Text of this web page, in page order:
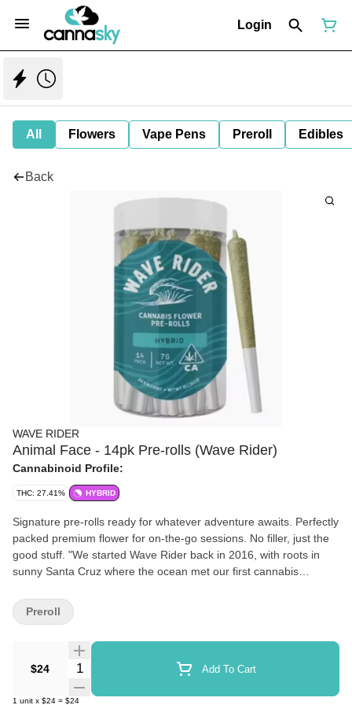
Login
All Flowers Vape Pens Preroll Edibles
Back
WAVE RIDER
Animal Face - 14pk Pre-rolls (Wave Rider)
Cannabinoid Profile:
THC: 27.41% HYBRID
Signature pre-rolls ready for whatever adventure awaits. Perfectly
packed premium flower for on-the-go sessions. No filler, just the
good stuff. "We started Wave Rider back in 2016, with roots in
sunny Santa Cruz where the ocean met our first cannabis
growing great weed and catching epic waves. Our story's pretty
simple — we grow cannabis the right way, with respect for the
journey from seed to smoke, paying attention to the little things
that make your experience better. We take our time, we do things
with care, and we share what we grow with our California
$24 Quantity Selector Add To Cart
1 unit x $24 = $24
Preroll